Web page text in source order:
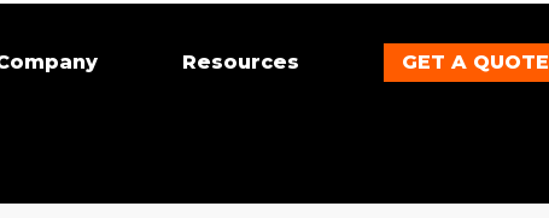
Resources GET A QUOTE